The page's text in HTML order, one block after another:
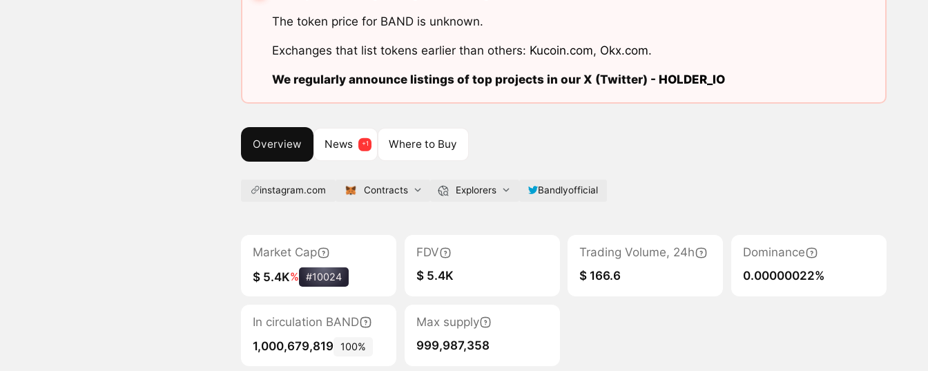
The token price for BAND is unknown.
Exchanges that list tokens earlier than others: Kucoin.com, Okx.com.
We regularly announce listings of top projects in our X (Twitter) - HOLDER_IO
Overview News Where to Buy
instagram.com Contracts Explorers Bandlyofficial
Market Cap
$ 5.4K% #10024
FDV
$ 5.4K
Trading Volume, 24h
$ 166.6
Dominance
0.00000022%
In circulation BAND
1,000,679,819
100%
Max supply
999,987,358